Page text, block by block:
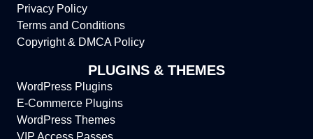
Privacy Policy
Terms and Conditions
Copyright & DMCA Policy
PLUGINS & THEMES
WordPress Plugins
E-Commerce Plugins
WordPress Themes
VIP Access Passes